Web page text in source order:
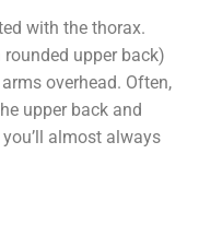
with the thorax.
upper back)
overhead. Often,
upper back and
almost always